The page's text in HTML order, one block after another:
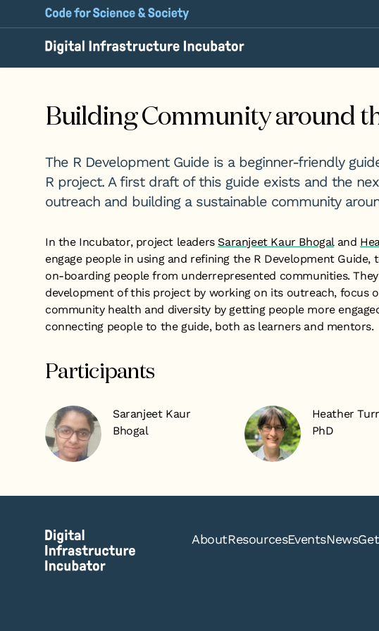
Building Community around
The R Development Guide is a beginner-friendly
R project. A first draft of this guide exists and the
outreach and building a sustainable community
In the Incubator, project leaders Saranjeet Kaur Bhogaland
engage people in using and refining the R Development
on-boarding people from underrepresented communities.
development of this project by working on its outreach, focus
community health and diversity by getting people more
connecting people to the guide, both as learners and mentors.
Participants
Saranjeet Kaur
Bhogal
Heather
PhD
AboutResourcesEventsNews